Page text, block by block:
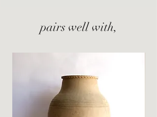
pairs well with,